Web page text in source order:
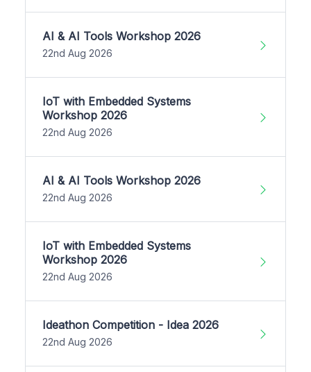
AI & AI Tools Workshop 2026
22nd Aug 2026
IoT with Embedded Systems
Workshop 2026
22nd Aug 2026
AI & AI Tools Workshop 2026
22nd Aug 2026
IoT with Embedded Systems
Workshop 2026
22nd Aug 2026
Ideathon Competition - Idea 2026
22nd Aug 2026